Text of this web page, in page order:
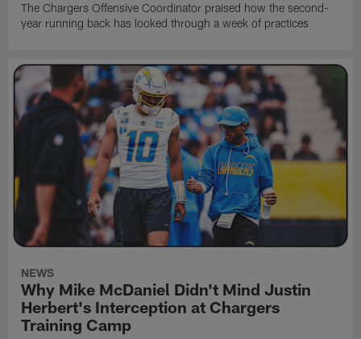
The Chargers Offensive Coordinator praised how the second-
year running back has looked through a week of practices
NEWS
Why Mike McDaniel Didn't Mind Justin
Herbert's Interception at Chargers
Training Camp